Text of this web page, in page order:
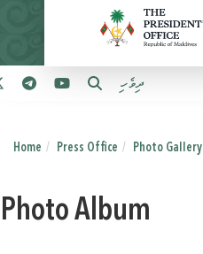
ދިވެހި
Home Press Office Photo Gallery
Photo Album